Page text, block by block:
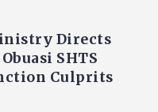
Directs
SHTS
Culprits